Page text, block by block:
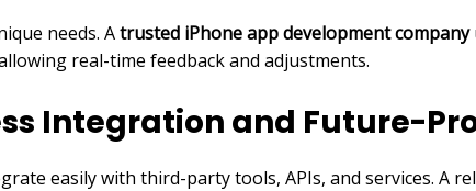
needs. Atrusted iPhone app development company
real-time feedback and adjustments.
Integration and Future-
easily with third-party tools, APIs, and services.